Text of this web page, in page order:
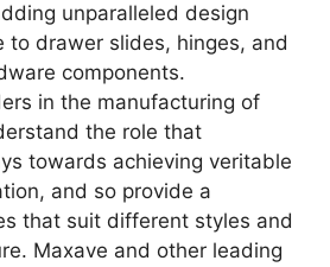
unparalleled design
to drawer slides, hinges, and
components.
in the manufacturing of
the role that
towards achieving veritable
and so provide a
that suit different styles and
Maxave and other leading